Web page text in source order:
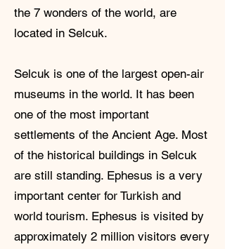
the 7 wonders of the world, are
located in Selcuk.
Selcuk is one of the largest open-air
museums in the world. It has been
one of the most important
settlements of the Ancient Age. Most
of the historical buildings in Selcuk
are still standing. Ephesus is a very
important center for Turkish and
world tourism. Ephesus is visited by
approximately 2 million visitors every